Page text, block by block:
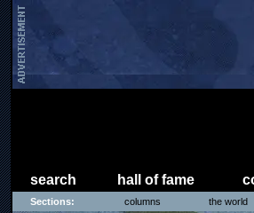
search hall of fame
Sections: columns the world